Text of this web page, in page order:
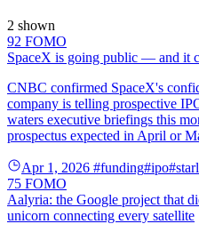
2 shown
92 FOMO
SpaceX is going public — and it
CNBC confirmed SpaceX's
company is telling prospective
waters executive briefings this
prospectus expected in April or
Apr 1, 2026 #funding#ipo
75 FOMO
Aalyria: the Google project that
unicorn connecting every satellite